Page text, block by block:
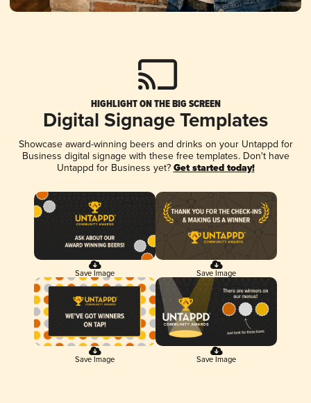
HIGHLIGHT ON THE BIG SCREEN
Digital Signage Templates
Showcase award-winning beers and drinks on your Untappd for
Business digital signage with these free templates. Don't have
Untappd for Business yet? Get started today!
Save Image Save Image
Save Image Save Image